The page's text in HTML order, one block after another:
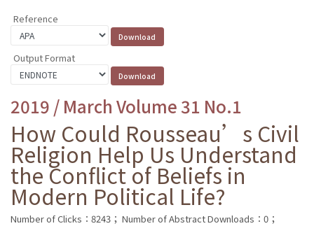
Reference
Output Format
2019 / March Volume 31 No.1
How Could Rousseau’s Civil
Religion Help Us Understand
the Conflict of Beliefs in
Modern Political Life?
Number of Clicks：8243； Number of Abstract Downloads：0；